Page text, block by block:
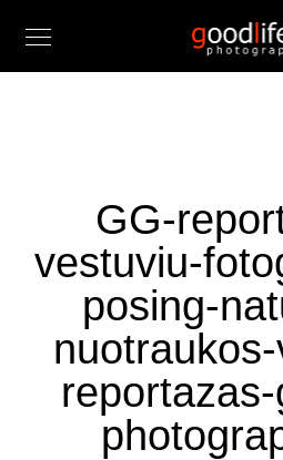
GG-
vestuviu-
posing-